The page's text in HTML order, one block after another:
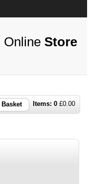
Online Store
Items: 0 £0.00